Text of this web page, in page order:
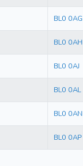
BL0 0AG
BL0 0AH
BL0 0AJ
BL0 0AL
BL0 0AN
BL0 0AP